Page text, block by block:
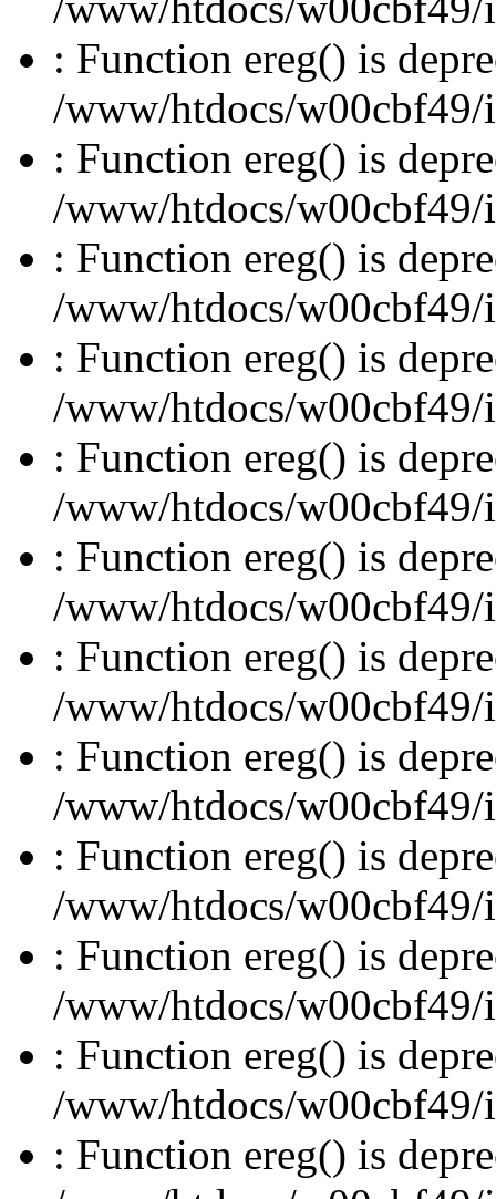
: Function ereg() is
/www/htdocs/
: Function ereg() is
/www/htdocs/
: Function ereg() is
/www/htdocs/
: Function ereg() is
/www/htdocs/
: Function ereg() is
/www/htdocs/
: Function ereg() is
/www/htdocs/
: Function ereg() is
/www/htdocs/
: Function ereg() is
/www/htdocs/
: Function ereg() is
/www/htdocs/
: Function ereg() is
/www/htdocs/
: Function ereg() is
/www/htdocs/
: Function ereg() is